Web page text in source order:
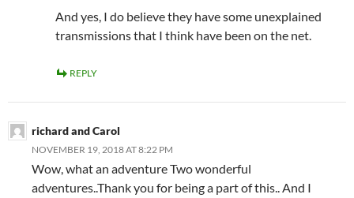
And yes, I do believe they have some unexplained
transmissions that I think have been on the net.
REPLY
richard and Carol
NOVEMBER 19, 2018 AT 8:22 PM
Wow, what an adventure Two wonderful
adventures..Thank you for being a part of this.. And I